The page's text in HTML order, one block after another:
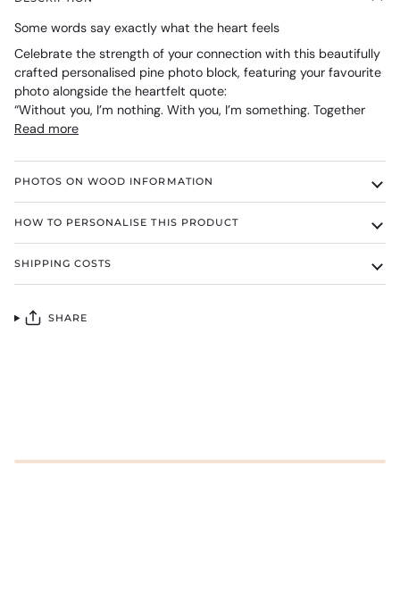
Some words say exactly what the heart feels
Celebrate the strength of your connection with this beautifully
crafted personalised pine photo block, featuring your favourite
photo alongside the heartfelt quote:
“Without you, I’m nothing. With you, I’m something. Together
Read more
PHOTOS ON WOOD INFORMATION
HOW TO PERSONALISE THIS PRODUCT
SHIPPING COSTS
SHARE